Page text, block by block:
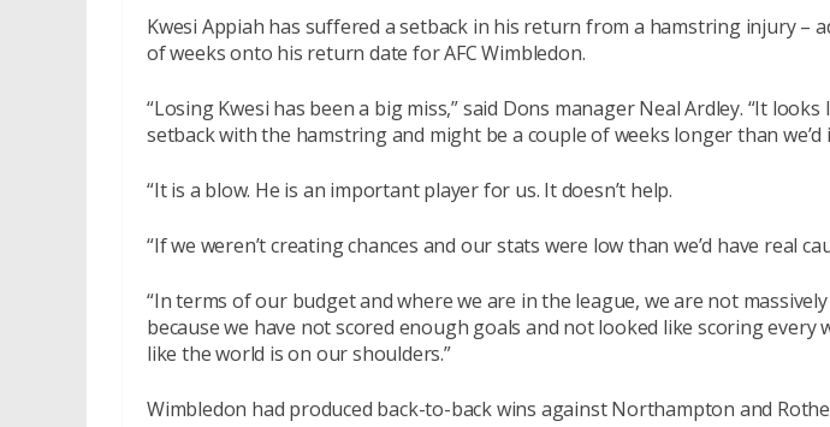
Kwesi Appiah has suffered a setback in his return from a hamstring injury –
of weeks onto his return date for AFC Wimbledon.
“Losing Kwesi has been a big miss,” said Dons manager Neal Ardley. “It
setback with the hamstring and might be a couple of weeks longer than we’d
“It is a blow. He is an important player for us. It doesn’t help.
“If we weren’t creating chances and our stats were low than we’d have real
“In terms of our budget and where we are in the league, we are not
because we have not scored enough goals and not looked like scoring every
like the world is on our shoulders.”
Wimbledon had produced back-to-back wins against Northampton and